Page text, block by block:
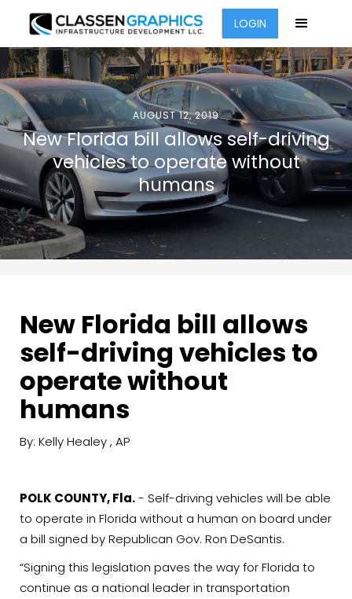
LOGIN
AUGUST 12, 2019
New Florida bill allows self-driving
vehicles to operate without
humans
New Florida bill allows
self-driving vehicles to
operate without
humans
By: Kelly Healey , AP
POLK COUNTY, Fla.- Self-driving vehicles will be able
to operate in Florida without a human on board under
a bill signed by Republican Gov. Ron DeSantis.
“Signing this legislation paves the way for Florida to
continue as a national leader in transportation